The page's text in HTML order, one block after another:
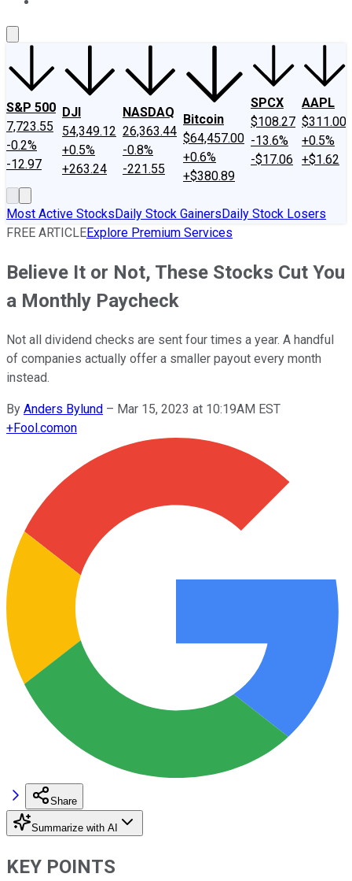
S&P 500
7,723.55
-0.2%
-12.97
DJI
54,349.12
+0.5%
+263.24
NASDAQ
26,363.44
-0.8%
-221.55
Bitcoin
$64,457.00
+0.6%
+$380.89
SPCX
$108.27
-13.6%
-$17.06
AAPL
$311.00
+0.5%
+$1.62
Most Active StocksDaily Stock GainersDaily Stock Losers
FREE ARTICLEExplore Premium Services
Believe It or Not, These Stocks Cut You
a Monthly Paycheck
Not all dividend checks are sent four times a year. A handful
of companies actually offer a smaller payout every month
instead.
By Anders Bylund – Mar 15, 2023 at 10:19AM EST
+Fool.comon
Share
Summarize with AI
KEY POINTS